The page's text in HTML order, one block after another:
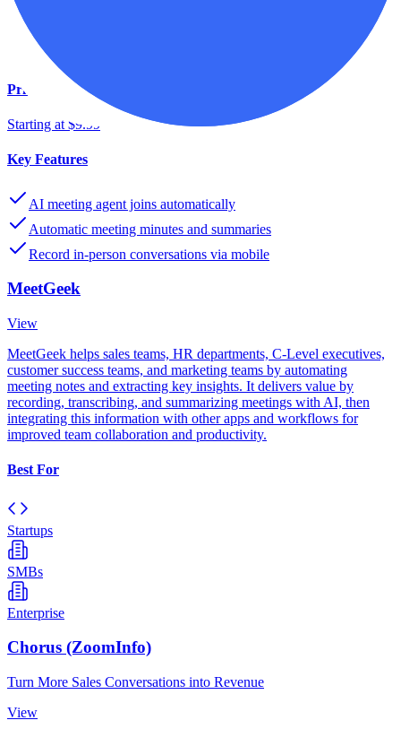
Record Transcribe & ShareMeeting Notes
Pricing
Starting at $9.99
Key Features
AI meeting agent joins automatically
Automatic meeting minutes and summaries
Record in-person conversations via mobile
MeetGeek
View
MeetGeek helps sales teams, HR departments, C-Level executives,
customer success teams, and marketing teams by automating
meeting notes and extracting key insights. It delivers value by
recording, transcribing, and summarizing meetings with AI, then
integrating this information with other apps and workflows for
improved team collaboration and productivity.
Best For
Startups
SMBs
Enterprise
Chorus (ZoomInfo)
Turn More Sales Conversations into Revenue
View